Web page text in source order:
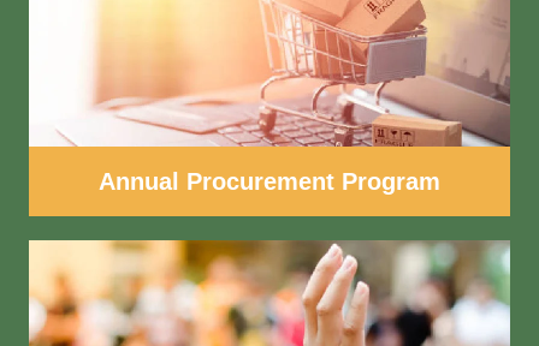
Annual Procurement Program